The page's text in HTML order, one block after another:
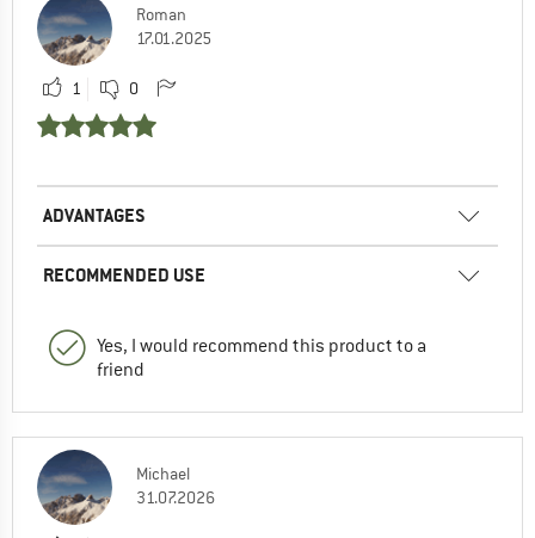
Roman
17.01.2025
1 0
ADVANTAGES
RECOMMENDED USE
Yes, I would recommend this product to a
friend
Michael
31.07.2026